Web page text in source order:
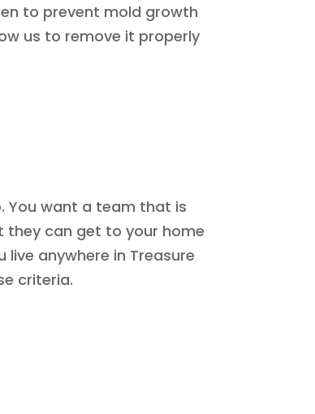
to prevent mold growth
us to remove it properly
You want a team that is
they can get to your home
anywhere in Treasure
criteria.